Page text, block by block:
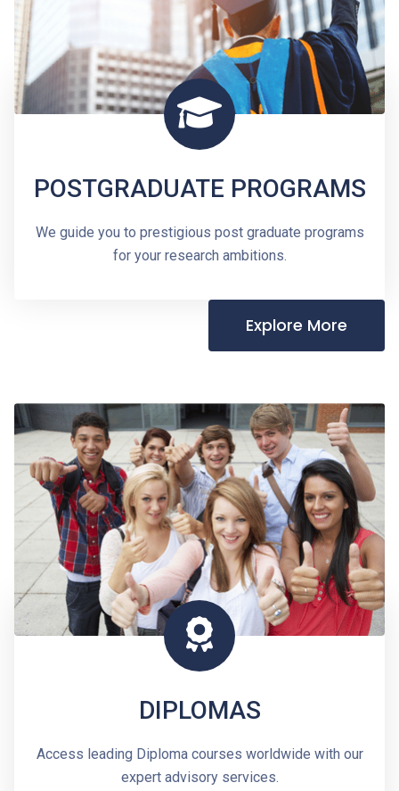
POSTGRADUATE PROGRAMS
We guide you to prestigious post graduate programs
for your research ambitions.
Explore More
DIPLOMAS
Access leading Diploma courses worldwide with our
expert advisory services.